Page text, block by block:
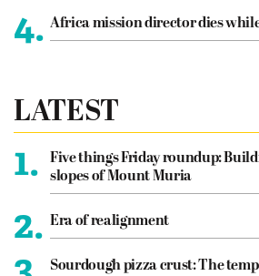
4. Africa mission director dies
LATEST
1.
Five things Friday roundup:
slopes of Mount Muria
2. Era of realignment
Sourdough pizza crust: The